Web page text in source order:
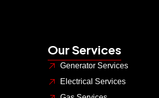
Our Services
Generator Services
Electrical Services